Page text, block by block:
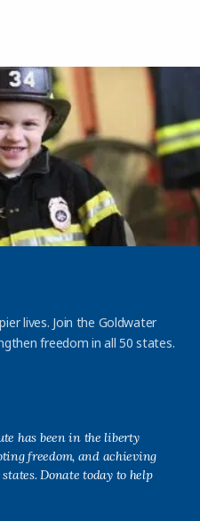
lives. Join the Goldwater
freedom in all 50 states.
has been in the liberty
freedom, and achieving
Donate today to help